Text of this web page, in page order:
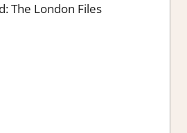
The London Files